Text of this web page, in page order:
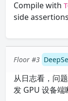
Compile with
side
Floor #3
从日志看，问
发 GPU 设备端